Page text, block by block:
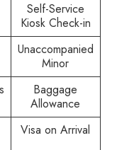
Self-Service
Kiosk Check-in
Unaccompanied
Minor
Baggage
Allowance
Visa on Arrival